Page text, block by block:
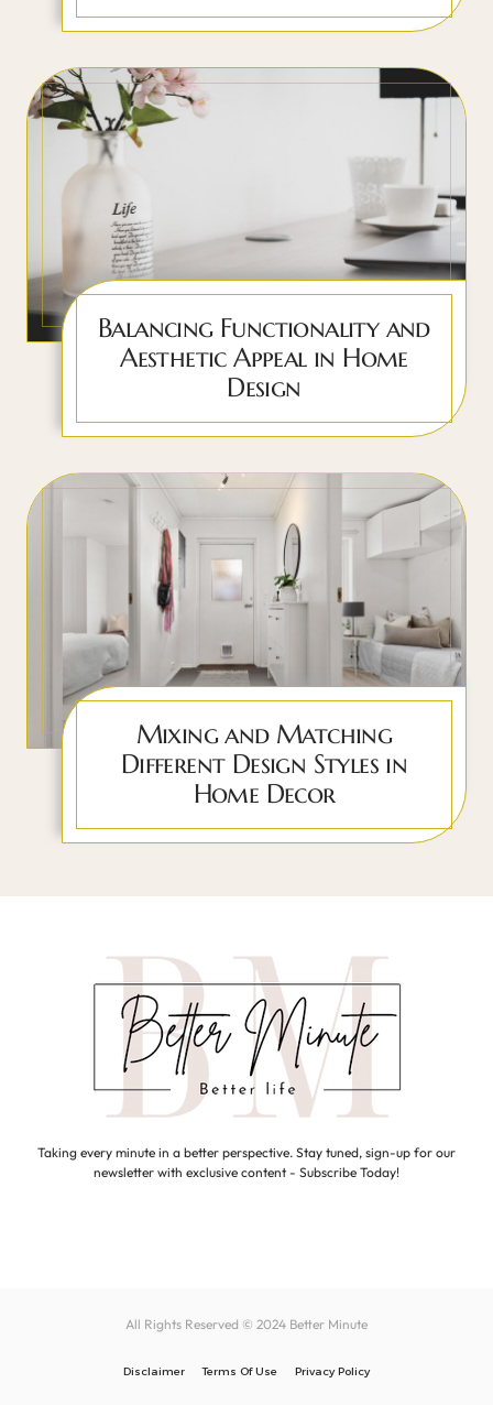
Balancing Functionality and
Aesthetic Appeal in Home
Design
Mixing and Matching
Different Design Styles in
Home Decor
Taking every minute in a better perspective. Stay tuned, sign-up for our
newsletter with exclusive content - Subscribe Today!
All Rights Reserved © 2024 Better Minute
Disclaimer Terms Of Use Privacy Policy